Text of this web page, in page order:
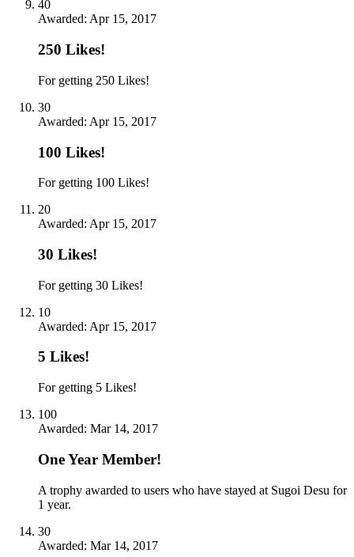
40
Awarded: Apr 15, 2017
250 Likes!
For getting 250 Likes!
30
Awarded: Apr 15, 2017
100 Likes!
For getting 100 Likes!
20
Awarded: Apr 15, 2017
30 Likes!
For getting 30 Likes!
10
Awarded: Apr 15, 2017
5 Likes!
For getting 5 Likes!
100
Awarded: Mar 14, 2017
One Year Member!
A trophy awarded to users who have stayed at Sugoi Desu for
1 year.
30
Awarded: Mar 14, 2017